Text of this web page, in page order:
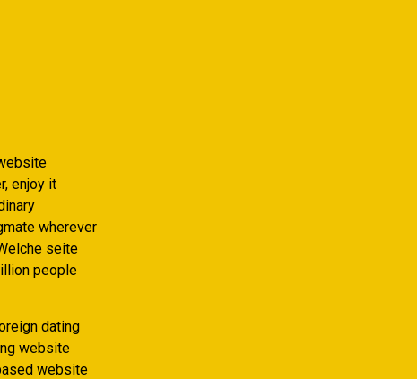
enjoy it
wherever
seite
people
dating
website
website